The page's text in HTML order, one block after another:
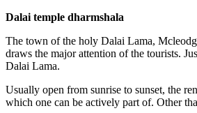
Dalai temple dharmshala
The town of the holy Dalai Lama,
draws the major attention of the tourists.
Dalai Lama.
Usually open from sunrise to sunset, the
which one can be actively part of. Other